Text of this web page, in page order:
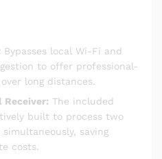
Bypasses local Wi-Fi and
to offer professional-
long distances.
Receiver: The included
built to process two
saving
costs.